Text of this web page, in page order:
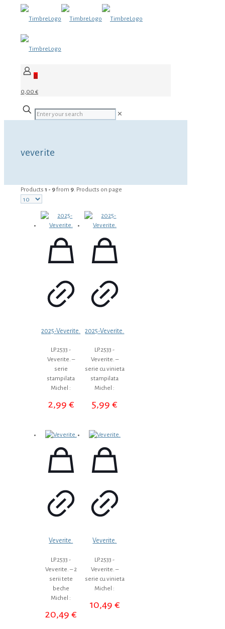
0
0,00 €
✕
veverite
Products 1 - 9from 9. Products on page
2025-Veverite.
LP.2533 -
Veverite. –
serie
stampilata
Michel :
2,99 €
2025-Veverite.
LP.2533 -
Veverite. –
serie cu vinieta
stampilata
Michel :
5,99€
Veverite.
LP.2533 -
Veverite. – 2
serii tete
beche
Michel :
20,49€
Veverite.
LP.2533 -
Veverite. –
serie cu vinieta
Michel :
10,49 €